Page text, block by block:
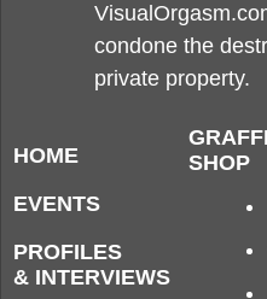
condone the
private property.
HOME
EVENTS
PROFILES
& INTERVIEWS
SHOP